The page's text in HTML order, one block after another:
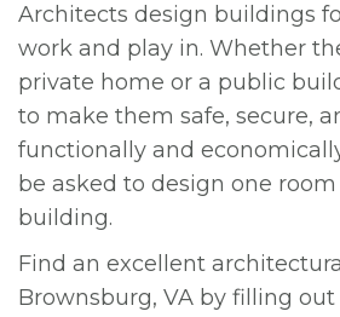
Architects design buildings
work and play in. Whether
private home or a public
to make them safe, secure,
functionally and
be asked to design one
building.
Find an excellent
Brownsburg, VA by filling